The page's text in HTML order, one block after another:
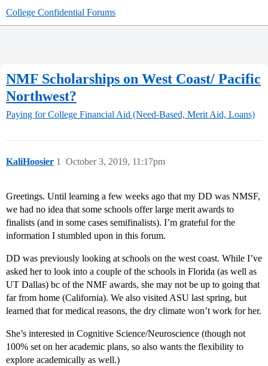
College Confidential Forums
NMF Scholarships on West Coast/ Pacific
Northwest?
Paying for College Financial Aid (Need-Based, Merit Aid, Loans)
KaliHoosier October 3, 2019, 11:17pm
1
Greetings. Until learning a few weeks ago that my DD was NMSF,
we had no idea that some schools offer large merit awards to
finalists (and in some cases semifinalists). I’m grateful for the
information I stumbled upon in this forum.
DD was previously looking at schools on the west coast. While I’ve
asked her to look into a couple of the schools in Florida (as well as
UT Dallas) bc of the NMF awards, she may not be up to going that
far from home (California). We also visited ASU last spring, but
learned that for medical reasons, the dry climate won’t work for her.
She’s interested in Cognitive Science/Neuroscience (though not
100% set on her academic plans, so also wants the flexibility to
explore academically as well.)